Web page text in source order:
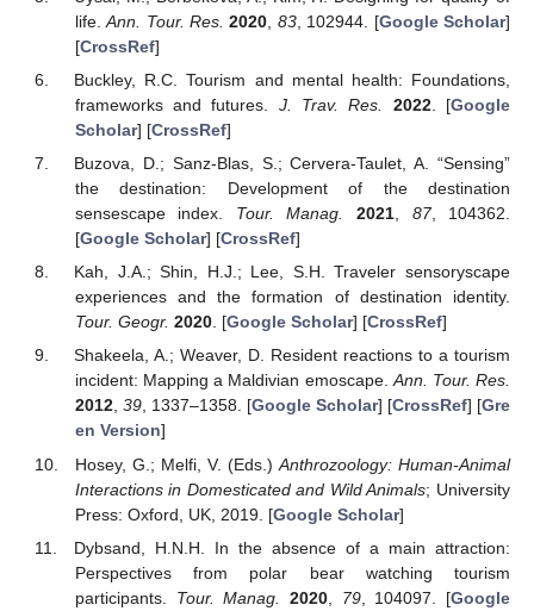
life.Ann. Tour. Res. 2020 83, 102944. [Google Scholar]
[CrossRef]
Buckley, R.C. Tourism and mental health: Foundations,
frameworks and futures. J. Trav. Res. 2022. [Google
Scholar] [CrossRef]
Buzova, D.; Sanz-Blas, S.; Cervera-Taulet, A. “Sensing”
the destination: Development of the destination
sensescape index. Tour. Manag. 2021, 87, 104362.
[Google Scholar] [CrossRef]
Kah, J.A.; Shin, H.J.; Lee, S.H. Traveler sensoryscape
experiences and the formation of destination identity.
Tour. Geogr. 2020. [Google Scholar] [CrossRef]
Shakeela, A.; Weaver, D. Resident reactions to a tourism
incident: Mapping a Maldivian emoscape.Ann. Tour. Res.
2012, 39, 1337–1358. [Google Scholar] [CrossRef] [Gre
en Version]
Hosey, G.; Melfi, V. (Eds.) Anthrozoology: Human-Animal
Interactions in Domesticated and Wild Animals; University
Press: Oxford, UK, 2019. [Google Scholar]
Dybsand, H.N.H. In the absence of a main attraction:
Perspectives from polar bear watching tourism
participants. Tour. Manag. 2020, 79, 104097. [Google